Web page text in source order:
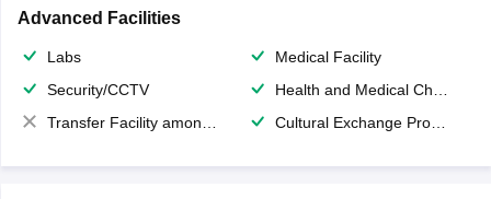
Advanced Facilities
Labs
Medical Facility
Security/CCTV
Health and Medical Check up
Transfer Facility among school chain
Cultural Exchange Program